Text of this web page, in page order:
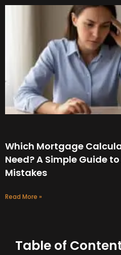
Which Mortgage
Need? A Simple Guide
Mistakes
Read More »
Table of